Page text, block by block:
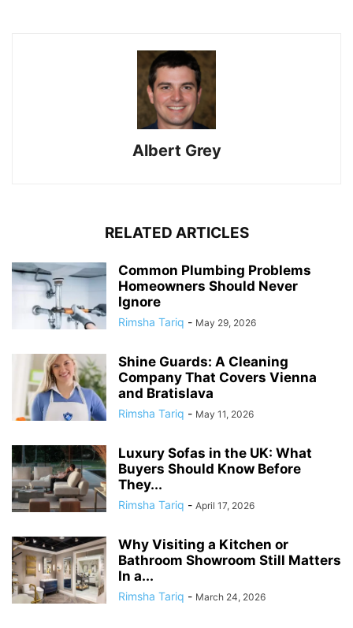
Albert Grey
RELATED ARTICLES
Common Plumbing Problems
Homeowners Should Never
Ignore
Rimsha Tariq - May 29, 2026
Shine Guards: A Cleaning
Company That Covers Vienna
and Bratislava
Rimsha Tariq - May 11, 2026
Luxury Sofas in the UK: What
Buyers Should Know Before
They...
Rimsha Tariq - April 17, 2026
Why Visiting a Kitchen or
Bathroom Showroom Still Matters
In a...
Rimsha Tariq - March 24, 2026